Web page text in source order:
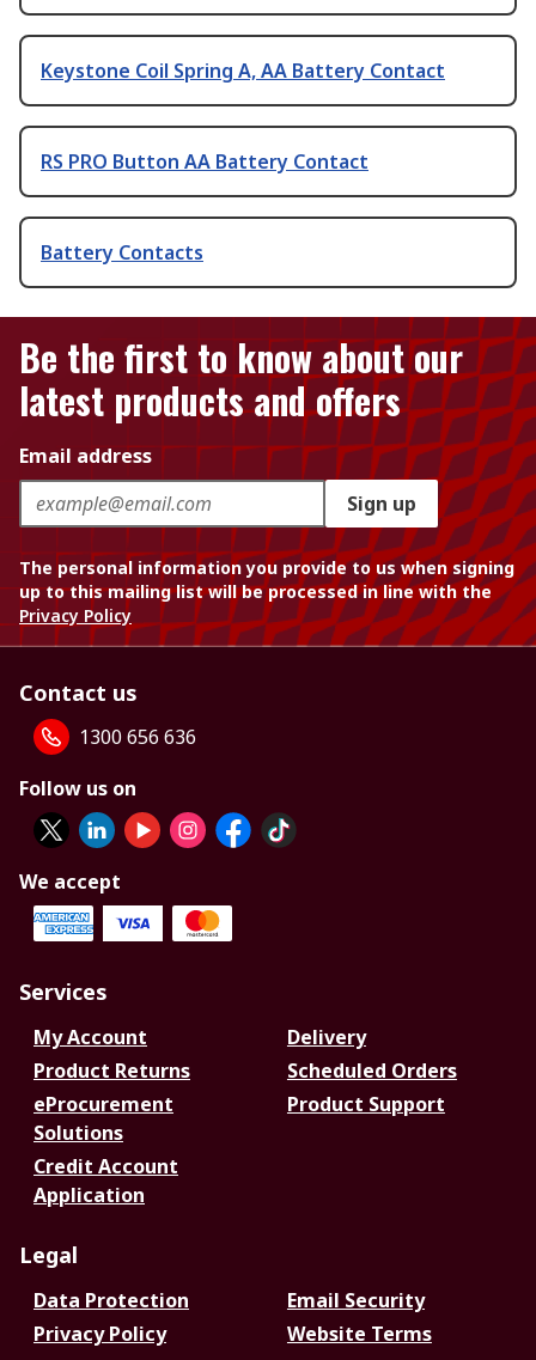
Keystone Coil Spring A, AA Battery Contact
RS PRO Button AA Battery Contact
Battery Contacts
Be the first to know about our
latest products and offers
Email address
Sign up
The personal information you provide to us when signing
up to this mailing list will be processed in line with the
Privacy Policy
Contact us
1300 656 636
Follow us on
We accept
Services
My Account
Delivery
Product Returns
Scheduled Orders
eProcurement
Solutions
Product Support
Credit Account
Application
Legal
Data Protection
Email Security
Privacy Policy
Website Terms